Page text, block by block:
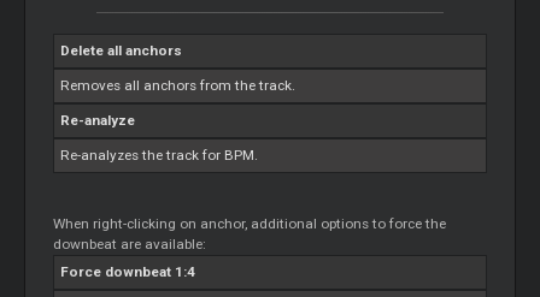
Delete all anchors
Removes all anchors from the track.
Re-analyze
Re-analyzes the track for BPM.
When right-clicking on anchor, additional options to force the
downbeat are available:
Force downbeat 1:4